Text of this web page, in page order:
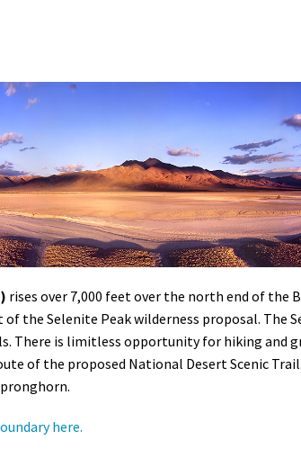
rises over 7,000 feet over the north end of the
the Selenite Peak wilderness proposal. The
There is limitless opportunity for hiking and
of the proposed National Desert Scenic
here.